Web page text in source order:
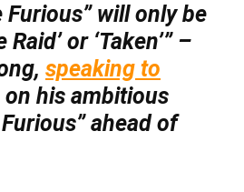
Furious” will only be
or ‘Taken’” –
speaking to
his ambitious
ahead of